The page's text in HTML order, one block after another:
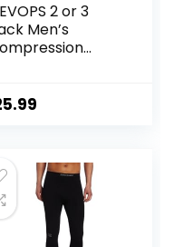
2 or 3
Men’s
Non-